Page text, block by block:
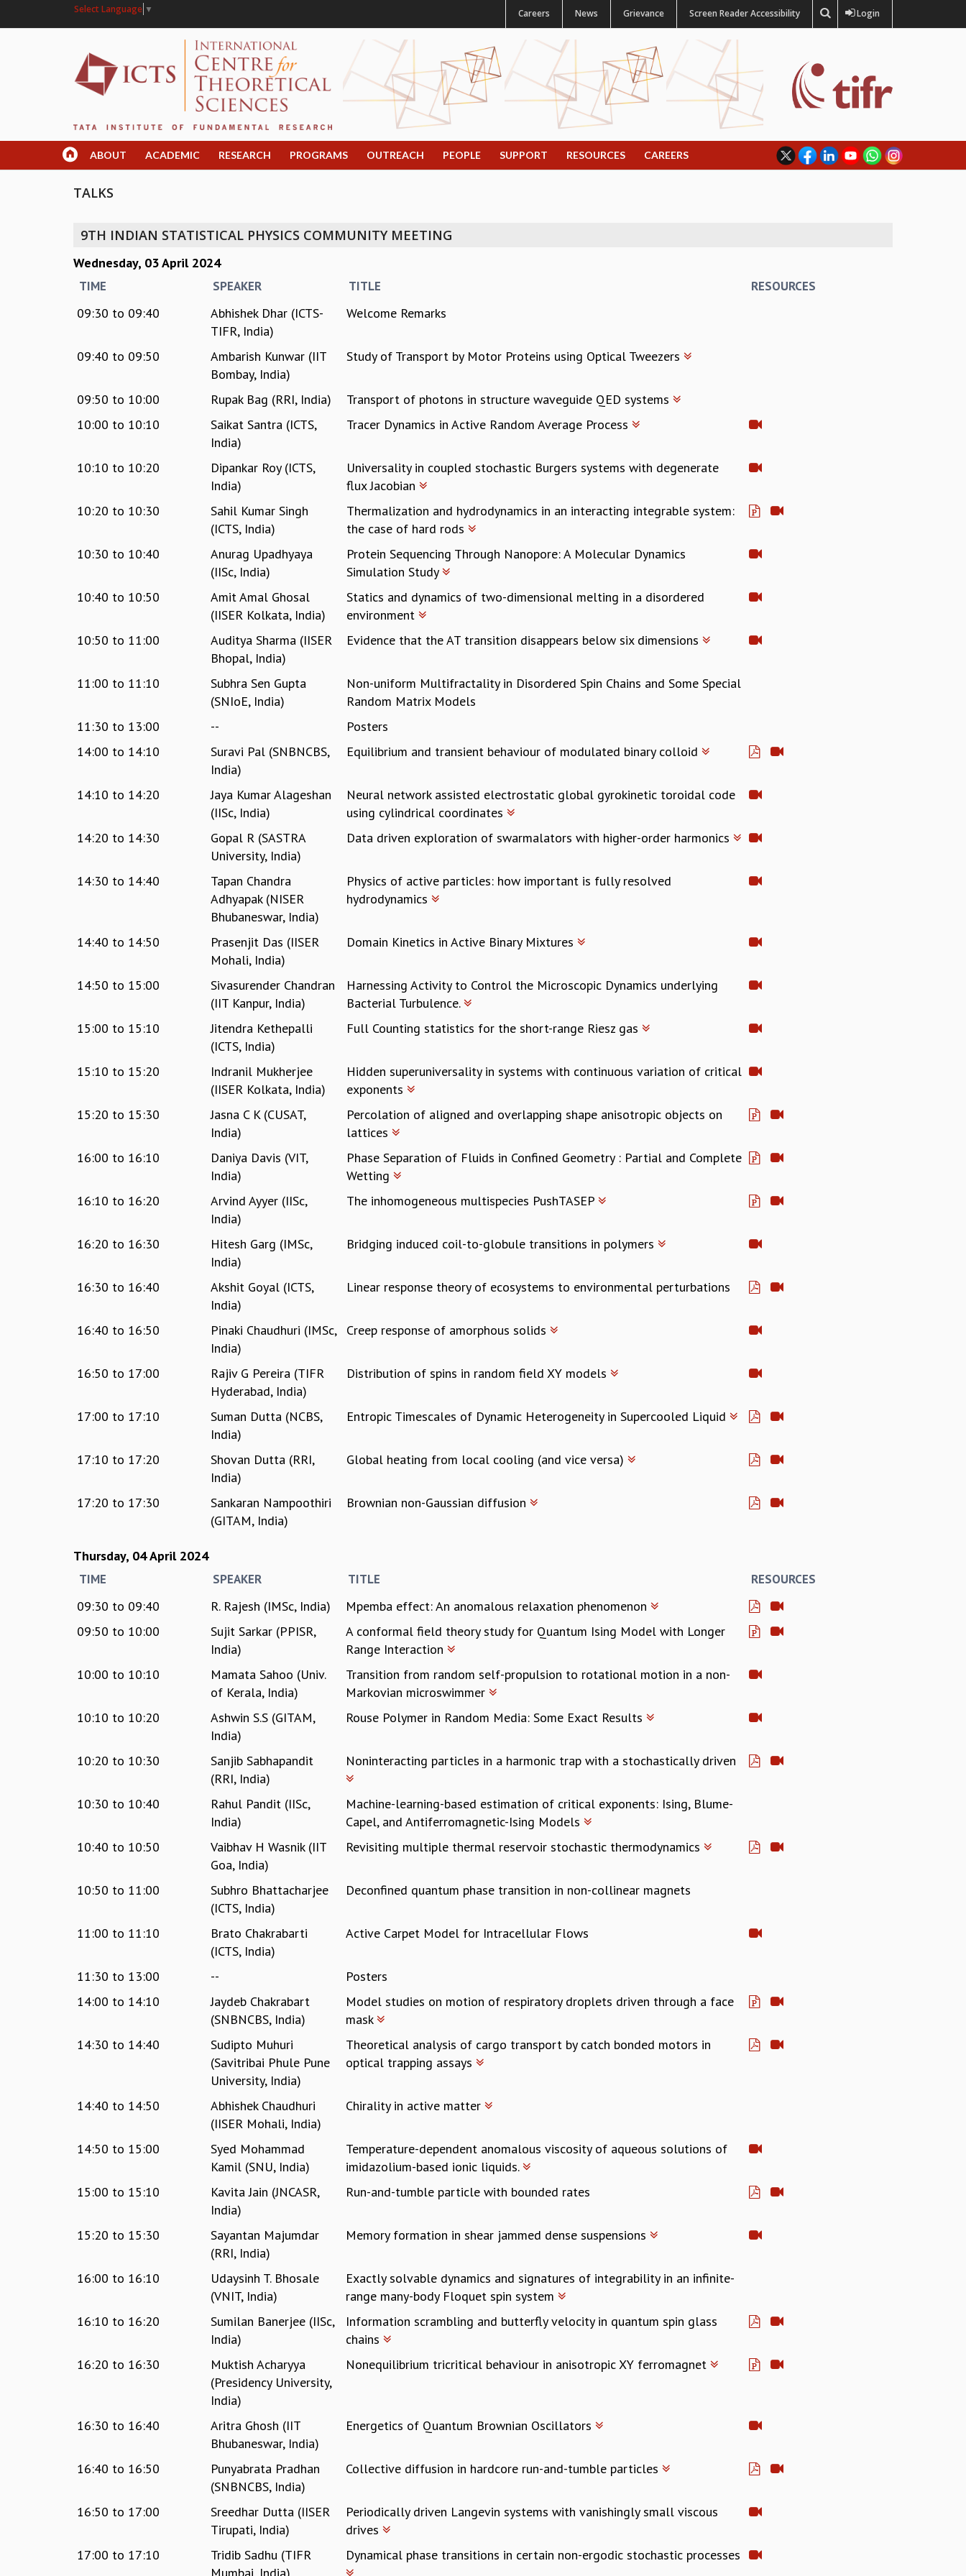
Select Language ▼ Careers News Grievance Screen Reader Accessibility Login
ABOUT ACADEMIC RESEARCH PROGRAMS OUTREACH PEOPLE SUPPORT RESOURCES CAREERS
TALKS
9TH INDIAN STATISTICAL PHYSICS COMMUNITY MEETING
Wednesday, 03 April 2024
TIME SPEAKER TITLE RESOURCES
09:30 to 09:40
Abhishek Dhar (ICTS-
TIFR, India)
Welcome Remarks
09:40 to 09:50
Ambarish Kunwar (IIT
Bombay, India)
Study of Transport by Motor Proteins using Optical Tweezers
09:50 to 10:00 Rupak Bag (RRI, India)
Transport of photons in structure waveguide QED systems
10:00 to 10:10
Saikat Santra (ICTS,
India)
Tracer Dynamics in Active Random Average Process
10:10 to 10:20
Dipankar Roy (ICTS,
India)
Universality in coupled stochastic Burgers systems with degenerate
flux Jacobian
10:20 to 10:30
Sahil Kumar Singh
(ICTS, India)
Thermalization and hydrodynamics in an interacting integrable system:
the case of hard rods
10:30 to 10:40
Anurag Upadhyaya
(IISc, India)
Protein Sequencing Through Nanopore: A Molecular Dynamics
Simulation Study
10:40 to 10:50
Amit Amal Ghosal
(IISER Kolkata, India)
Statics and dynamics of two-dimensional melting in a disordered
environment
10:50 to 11:00
Auditya Sharma (IISER
Bhopal, India)
Evidence that the AT transition disappears below six dimensions
11:00 to 11:10
Subhra Sen Gupta
(‎SNIoE, India)
Non-uniform Multifractality in Disordered Spin Chains and Some Special
Random Matrix Models
11:30 to 13:00 --
Posters
14:00 to 14:10
Suravi Pal (SNBNCBS,
India)
Equilibrium and transient behaviour of modulated binary colloid
14:10 to 14:20
Jaya Kumar Alageshan
(IISc, India)
Neural network assisted electrostatic global gyrokinetic toroidal code
using cylindrical coordinates
14:20 to 14:30
Gopal R (SASTRA
University, India)
Data driven exploration of swarmalators with higher-order harmonics
14:30 to 14:40
Tapan Chandra
Adhyapak (NISER
Bhubaneswar, India)
Physics of active particles: how important is fully resolved
hydrodynamics
14:40 to 14:50
Prasenjit Das (IISER
Mohali, India)
Domain Kinetics in Active Binary Mixtures
14:50 to 15:00
Sivasurender Chandran
(IIT Kanpur, India)
Harnessing Activity to Control the Microscopic Dynamics underlying
Bacterial Turbulence.
15:00 to 15:10
Jitendra Kethepalli
(ICTS, India)
Full Counting statistics for the short-range Riesz gas
15:10 to 15:20
Indranil Mukherjee
(IISER Kolkata, India)
Hidden superuniversality in systems with continuous variation of critical
exponents
15:20 to 15:30
Jasna C K (CUSAT,
India)
Percolation of aligned and overlapping shape anisotropic objects on
lattices
16:00 to 16:10
Daniya Davis (VIT,
India)
Phase Separation of Fluids in Confined Geometry : Partial and Complete
Wetting
16:10 to 16:20
Arvind Ayyer (IISc,
India)
The inhomogeneous multispecies PushTASEP
16:20 to 16:30
Hitesh Garg (IMSc,
India)
Bridging induced coil-to-globule transitions in polymers
16:30 to 16:40
Akshit Goyal (ICTS,
India)
Linear response theory of ecosystems to environmental perturbations
16:40 to 16:50
Pinaki Chaudhuri (IMSc,
India)
Creep response of amorphous solids
16:50 to 17:00
Rajiv G Pereira (TIFR
Hyderabad, India)
Distribution of spins in random field XY models
17:00 to 17:10
Suman Dutta (NCBS,
India)
Entropic Timescales of Dynamic Heterogeneity in Supercooled Liquid
17:10 to 17:20
Shovan Dutta (RRI,
India)
Global heating from local cooling (and vice versa)
17:20 to 17:30
Sankaran Nampoothiri
(GITAM, India)
Brownian non-Gaussian diffusion
Thursday, 04 April 2024
TIME SPEAKER TITLE RESOURCES
09:30 to 09:40 R. Rajesh (IMSc, India)
Mpemba effect: An anomalous relaxation phenomenon
09:50 to 10:00
Sujit Sarkar (PPISR,
India)
A conformal field theory study for Quantum Ising Model with Longer
Range Interaction
10:00 to 10:10
Mamata Sahoo (Univ.
of Kerala, India)
Transition from random self-propulsion to rotational motion in a non-
Markovian microswimmer
10:10 to 10:20
Ashwin S.S (GITAM,
India)
Rouse Polymer in Random Media: Some Exact Results
10:20 to 10:30
Sanjib Sabhapandit
(RRI, India)
Noninteracting particles in a harmonic trap with a stochastically driven
10:30 to 10:40
Rahul Pandit (IISc,
India)
Machine-learning-based estimation of critical exponents: Ising, Blume-
Capel, and Antiferromagnetic-Ising Models
10:40 to 10:50
Vaibhav H Wasnik (IIT
Goa, India)
Revisiting multiple thermal reservoir stochastic thermodynamics
10:50 to 11:00
Subhro Bhattacharjee
(ICTS, India)
Deconfined quantum phase transition in non-collinear magnets
11:00 to 11:10
Brato Chakrabarti
(ICTS, India)
Active Carpet Model for Intracellular Flows
11:30 to 13:00 --
Posters
14:00 to 14:10
Jaydeb Chakrabart
(SNBNCBS, India)
Model studies on motion of respiratory droplets driven through a face
mask
14:30 to 14:40
Sudipto Muhuri
(Savitribai Phule Pune
University, India)
Theoretical analysis of cargo transport by catch bonded motors in
optical trapping assays
14:40 to 14:50
Abhishek Chaudhuri
(IISER Mohali, India)
Chirality in active matter
14:50 to 15:00
Syed Mohammad
Kamil (SNU, India)
Temperature-dependent anomalous viscosity of aqueous solutions of
imidazolium-based ionic liquids.
15:00 to 15:10
Kavita Jain (JNCASR,
India)
Run-and-tumble particle with bounded rates
15:20 to 15:30
Sayantan Majumdar
(RRI, India)
Memory formation in shear jammed dense suspensions
16:00 to 16:10
Udaysinh T. Bhosale
(VNIT, India)
Exactly solvable dynamics and signatures of integrability in an infinite-
range many-body Floquet spin system
16:10 to 16:20
Sumilan Banerjee (IISc,
India)
Information scrambling and butterfly velocity in quantum spin glass
chains
16:20 to 16:30
Muktish Acharyya
(Presidency University,
India)
Nonequilibrium tricritical behaviour in anisotropic XY ferromagnet
16:30 to 16:40
Aritra Ghosh (IIT
Bhubaneswar, India)
Energetics of Quantum Brownian Oscillators
16:40 to 16:50
Punyabrata Pradhan
(SNBNCBS, India)
Collective diffusion in hardcore run-and-tumble particles
16:50 to 17:00
Sreedhar Dutta (IISER
Tirupati, India)
Periodically driven Langevin systems with vanishingly small viscous
drives
17:00 to 17:10
Tridib Sadhu (TIFR
Dynamical phase transitions in certain non-ergodic stochastic processes